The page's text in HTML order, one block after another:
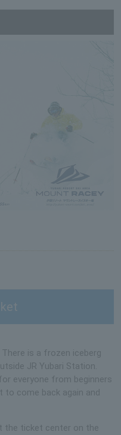
is a frozen iceberg
JR Yubari Station.
everyone from beginners
to come back again and
the ticket center on the